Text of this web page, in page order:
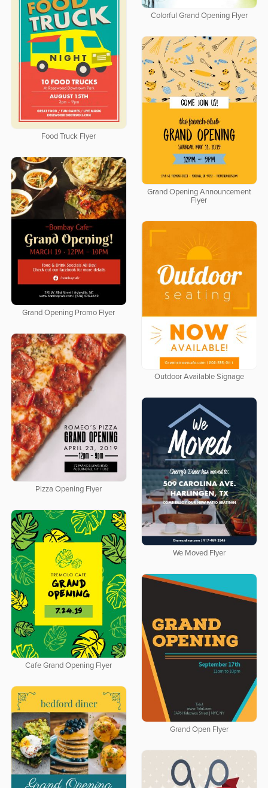
Colorful Grand Opening Flyer
Food Truck Flyer
Grand Opening Announcement
Flyer
Grand Opening Promo Flyer
Outdoor Available Signage
Pizza Opening Flyer
We Moved Flyer
Cafe Grand Opening Flyer
Grand Open Flyer